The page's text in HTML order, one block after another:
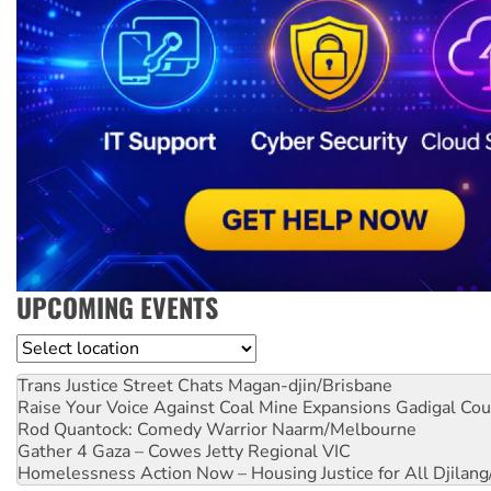
UPCOMING EVENTS
Location
Trans Justice Street Chats Magan-djin/Brisbane
Raise Your Voice Against Coal Mine Expansions Gadigal
Rod Quantock: Comedy Warrior Naarm/Melbourne
Gather 4 Gaza – Cowes Jetty Regional VIC
Homelessness Action Now – Housing Justice for All